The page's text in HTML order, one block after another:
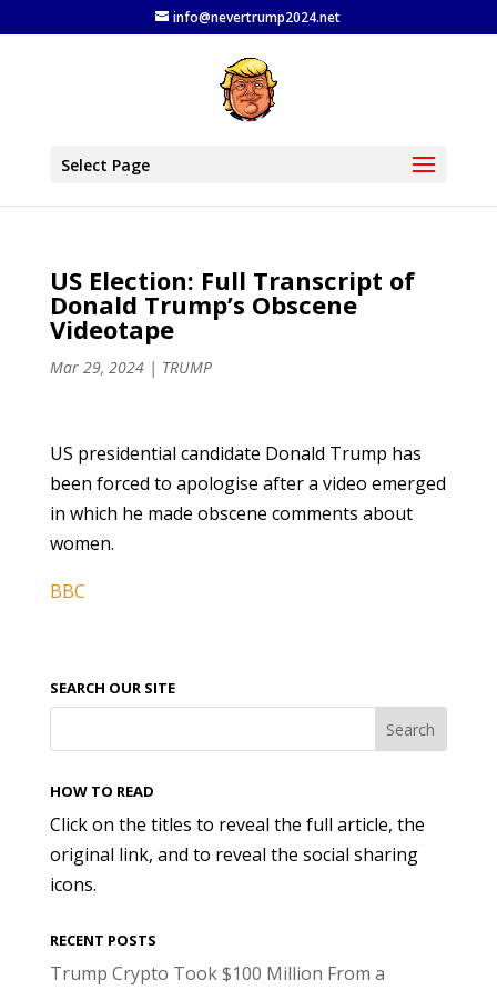
info@nevertrump2024.net
Select Page
US Election: Full Transcript of
Donald Trump’s Obscene
Videotape
Mar 29, 2024| TRUMP
US presidential candidate Donald Trump has
been forced to apologise after a video emerged
in which he made obscene comments about
women.
BBC
SEARCH OUR SITE
HOW TO READ
Click on the titles to reveal the full article, the
original link, and to reveal the social sharing
icons.
RECENT POSTS
Trump Crypto Took $100 Million From a